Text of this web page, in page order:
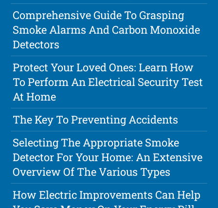
Comprehensive Guide To Grasping
Smoke Alarms And Carbon Monoxide
Detectors
Protect Your Loved Ones: Learn How
To Perform An Electrical Security Test
At Home
The Key To Preventing Accidents
Selecting The Appropriate Smoke
Detector For Your Home: An Extensive
Overview Of The Various Types
How Electric Improvements Can Help